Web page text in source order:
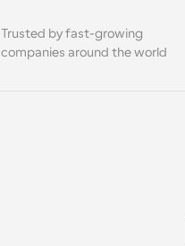
Trusted by fast-growing
companies around the world